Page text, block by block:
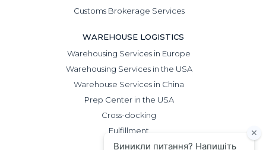
Customs Brokerage Services
WAREHOUSE LOGISTICS
Warehousing Services in Europe
Warehousing Services in the USA
Warehouse Services in China
Prep Center in the USA
Cross-docking
Fulfillment